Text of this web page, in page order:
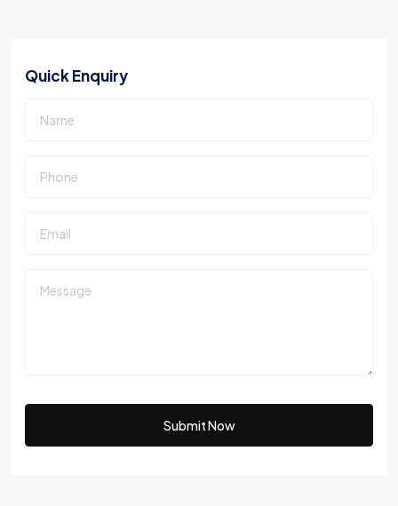
Quick Enquiry
Submit Now